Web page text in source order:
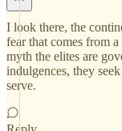
I look there, the
fear that comes from
myth the elites are
indulgences, they
serve.